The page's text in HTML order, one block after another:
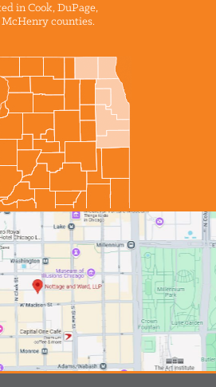
in Cook, DuPage,
counties.